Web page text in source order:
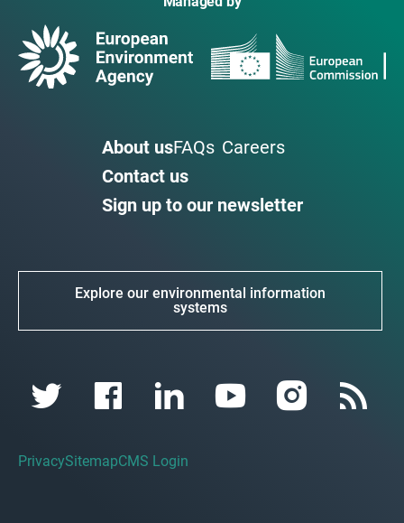
About usFAQs Careers
Contact us
Sign up to our newsletter
Explore our environmental information
systems
PrivacySitemapCMS Login